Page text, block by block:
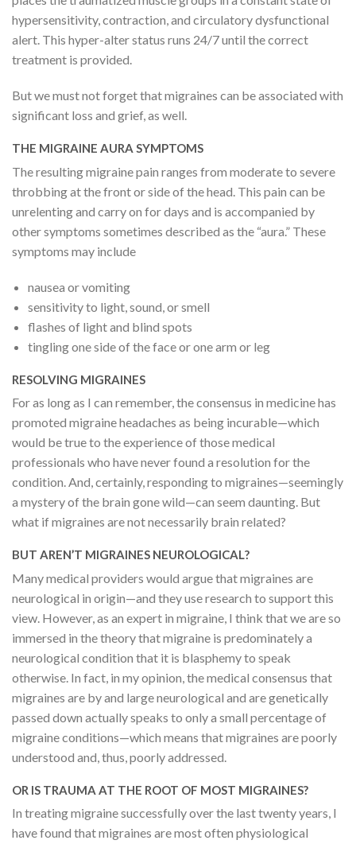
hypersensitivity, contraction, and circulatory dysfunctional
alert. This hyper-alter status runs 24/7 until the correct
treatment is provided.
But we must not forget that migraines can be associated with
significant loss and grief, as well.
THE MIGRAINE AURA SYMPTOMS
The resulting migraine pain ranges from moderate to severe
throbbing at the front or side of the head. This pain can be
unrelenting and carry on for days and is accompanied by
other symptoms sometimes described as the “aura.” These
symptoms may include
nausea or vomiting
sensitivity to light, sound, or smell
flashes of light and blind spots
tingling one side of the face or one arm or leg
RESOLVING MIGRAINES
For as long as I can remember, the consensus in medicine has
promoted migraine headaches as being incurable—which
would be true to the experience of those medical
professionals who have never found a resolution for the
condition. And, certainly, responding to migraines—seemingly
a mystery of the brain gone wild—can seem daunting. But
what if migraines are not necessarily brain related?
BUT AREN’T MIGRAINES NEUROLOGICAL?
Many medical providers would argue that migraines are
neurological in origin—and they use research to support this
view. However, as an expert in migraine, I think that we are so
immersed in the theory that migraine is predominately a
neurological condition that it is blasphemy to speak
otherwise. In fact, in my opinion, the medical consensus that
migraines are by and large neurological and are genetically
passed down actually speaks to only a small percentage of
migraine conditions—which means that migraines are poorly
understood and, thus, poorly addressed.
OR IS TRAUMA AT THE ROOT OF MOST MIGRAINES?
In treating migraine successfully over the last twenty years, I
have found that migraines are most often physiological